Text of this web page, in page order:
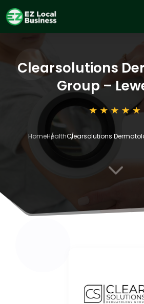
Clearsolutions
Group –
HomeHealthClearsolutions
3